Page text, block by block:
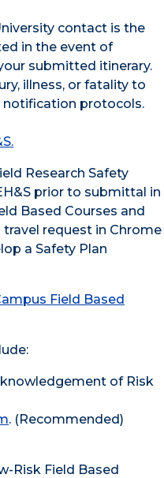
contact is the
in the event of
submitted itinerary.
illness, or fatality to
notification protocols.
Research Safety
prior to submittal in
Based Courses and
travel request in Chrome
a Safety Plan
Field Based
of Risk
. (Recommended)
Risk Field Based